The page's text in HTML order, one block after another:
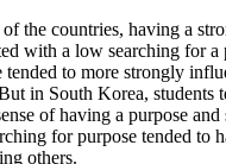
the countries, having a
with a low searching for a
tended to more strongly
in South Korea, students
of having a purpose
for purpose tended to
others.